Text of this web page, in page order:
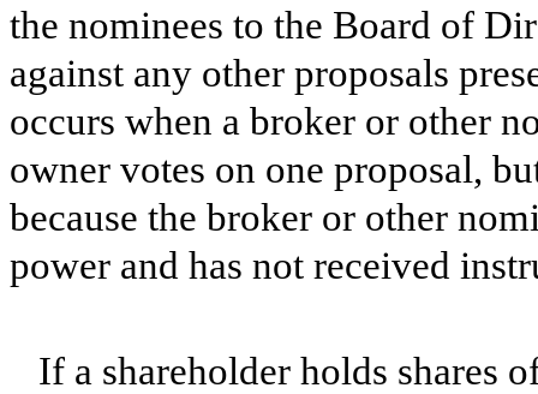
the nominees to the Board of
against any other proposals
occurs when a broker or other
owner votes on one proposal,
because the broker or other
power and has not received
If a shareholder holds shares